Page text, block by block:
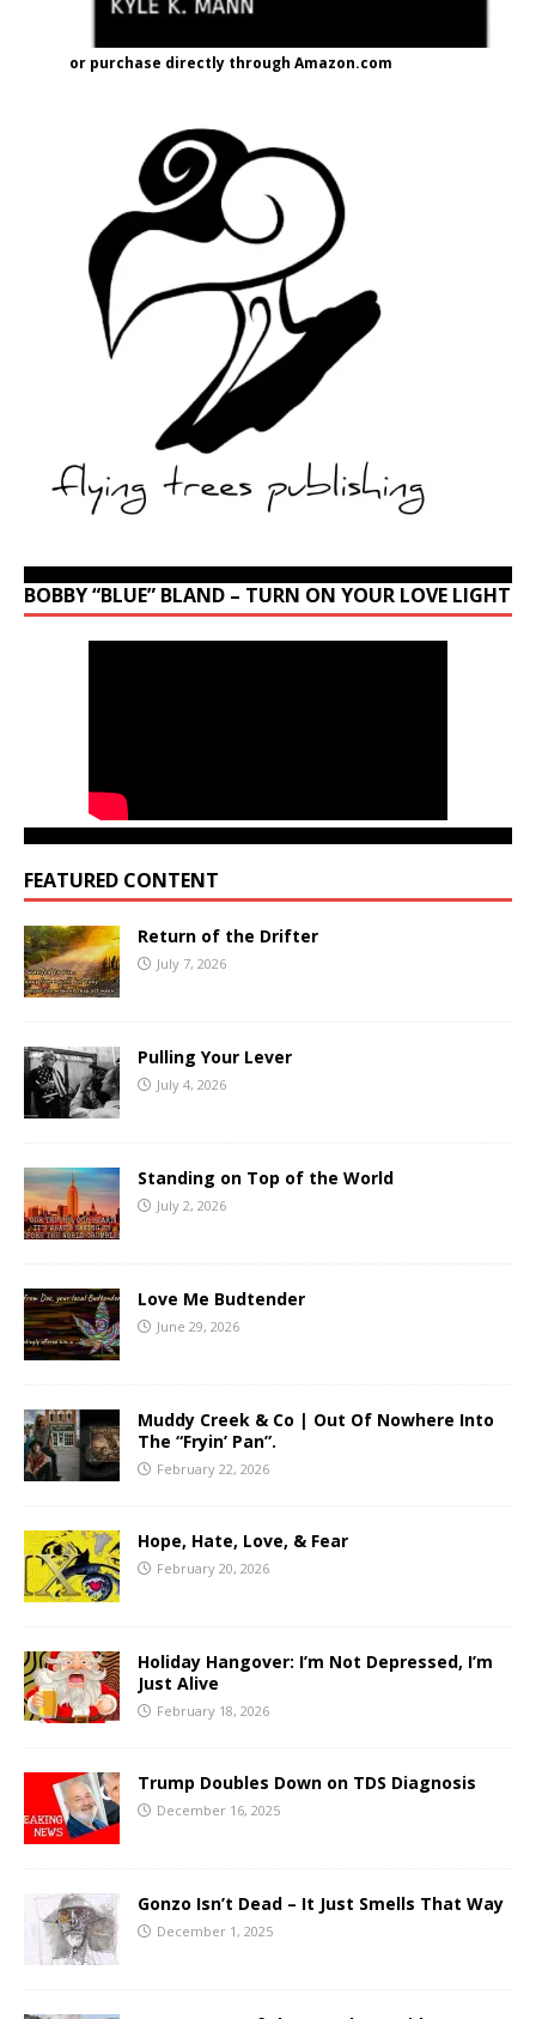
or purchase directly through Amazon.com
BOBBY “BLUE” BLAND – TURN ON YOUR LOVE LIGHT
FEATURED CONTENT
Return of the Drifter
July 7, 2026
Pulling Your Lever
July 4, 2026
Standing on Top of the World
July 2, 2026
Love Me Budtender
June 29, 2026
Muddy Creek & Co | Out Of Nowhere Into
The “Fryin’ Pan”.
February 22, 2026
Hope, Hate, Love, & Fear
February 20, 2026
Holiday Hangover: I’m Not Depressed, I’m
Just Alive
February 18, 2026
Trump Doubles Down on TDS Diagnosis
December 16, 2025
Gonzo Isn’t Dead – It Just Smells That Way
December 1, 2025